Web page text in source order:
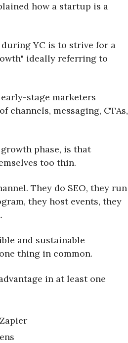
how a startup is a
YC is to strive for a
ideally referring to
stage marketers
messaging, CTAs,
phase, is that
too thin.
They do SEO, they run
they host events, they
and sustainable
thing in common.
in at least one